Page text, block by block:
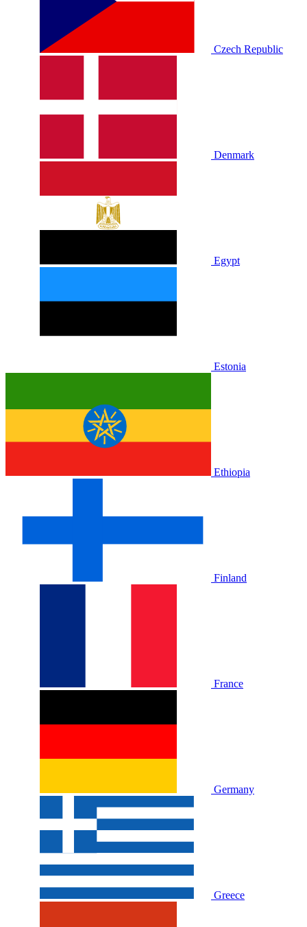
Czech Republic
Denmark
Egypt
Estonia
Ethiopia
Finland
France
Germany
Greece